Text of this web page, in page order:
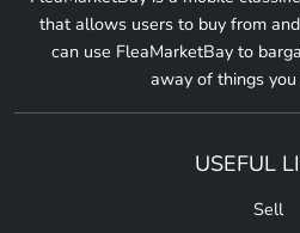
that allows users to buy from
can use FleaMarketBay to
away of things
USEFUL
Sell